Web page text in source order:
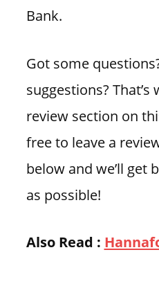
Bank.
Got some
suggestions? That’s
review section on
free to leave a
below and we’ll get
as possible!
Also Read :